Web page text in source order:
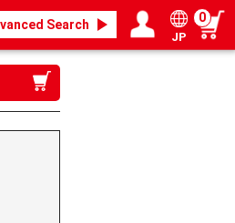
Search
/ Register
JP
0